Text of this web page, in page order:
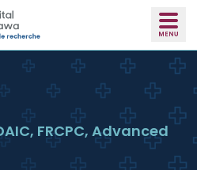
FRCPC, Advanced